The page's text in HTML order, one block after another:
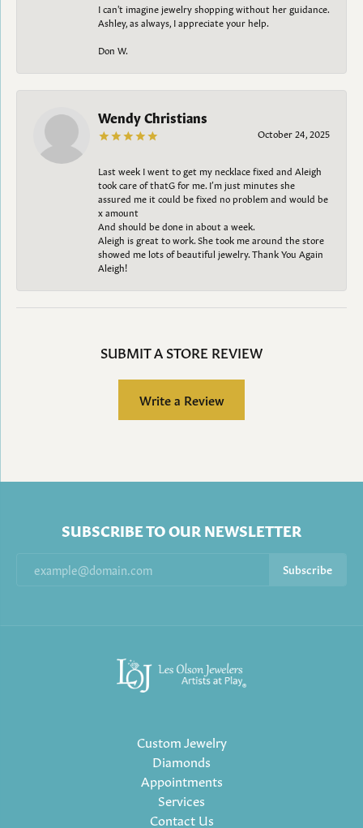
I can't imagine jewelry shopping without her guidance.
Ashley, as always, I appreciate your help.
Don W.
Wendy Christians
October 24, 2025
Last week I went to get my necklace fixed and Aleigh
took care of thatG for me. I’m just minutes she
assured me it could be fixed no problem and would be
x amount
And should be done in about a week.
Aleigh is great to work. She took me around the store
showed me lots of beautiful jewelry. Thank You Again
Aleigh!
SUBMIT A STORE REVIEW
Write a Review
SUBSCRIBE TO OUR NEWSLETTER
Subscribe
Custom Jewelry
Diamonds
Appointments
Services
Contact Us